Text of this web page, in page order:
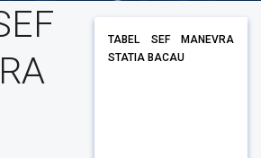
TABEL SEF MANEVRA
STATIA BACAU